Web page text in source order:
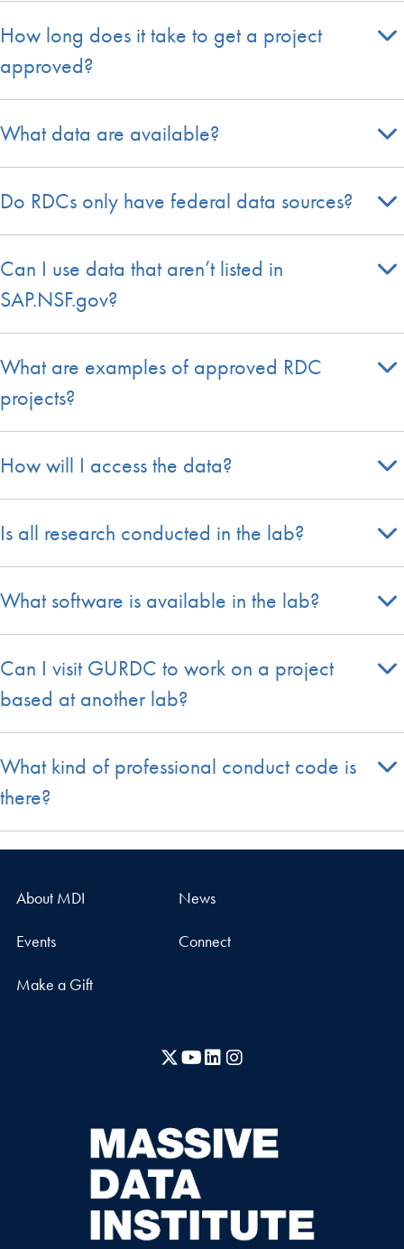
How long does it take to get a project
approved?
What data are available?
Do RDCs only have federal data sources?
Can I use data that aren’t listed in
SAP.NSF.gov?
What are examples of approved RDC
projects?
How will I access the data?
Is all research conducted in the lab?
What software is available in the lab?
Can I visit GURDC to work on a project
based at another lab?
What kind of professional conduct code is
there?
About MDI News
Events Connect
Make a Gift
X YouTubeLinkedIn